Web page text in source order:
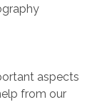
aspects
from our